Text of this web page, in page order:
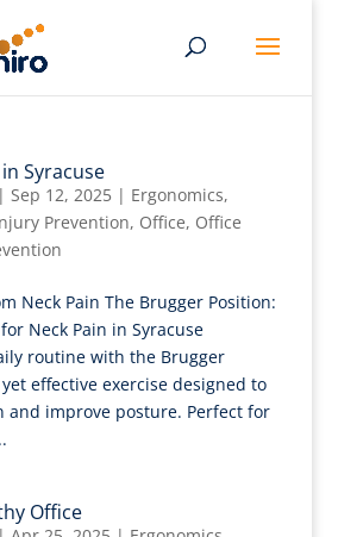
Syracuse
| Sep 12, 2025| Ergonomics,
Prevention, Office, Office
Neck Pain The Brugger Position:
Neck Pain in Syracuse
routine with the Brugger
effective exercise designed to
and improve posture. Perfect for
Office